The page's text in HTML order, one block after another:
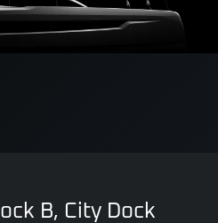
B, City Dock